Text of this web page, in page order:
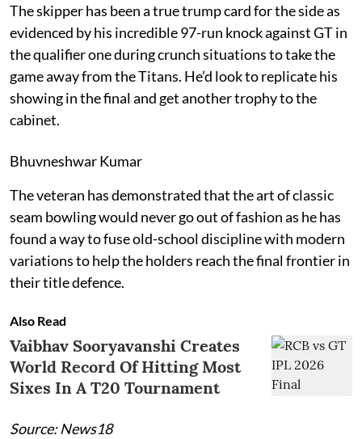
The skipper has been a true trump card for the side as
evidenced by his incredible 97-run knock against GT in
the qualifier one during crunch situations to take the
game away from the Titans. He’d look to replicate his
showing in the final and get another trophy to the
cabinet.
Bhuvneshwar Kumar
The veteran has demonstrated that the art of classic
seam bowling would never go out of fashion as he has
found a way to fuse old-school discipline with modern
variations to help the holders reach the final frontier in
their title defence.
Also Read
Vaibhav Sooryavanshi Creates
World Record Of Hitting Most
Sixes In A T20 Tournament
Source: News18